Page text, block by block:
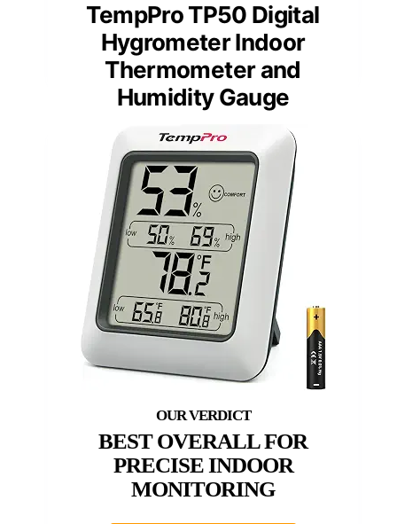
TempPro TP50 Digital
Hygrometer Indoor
Thermometer and
Humidity Gauge
BEST OVERALL FOR
PRECISE INDOOR
MONITORING